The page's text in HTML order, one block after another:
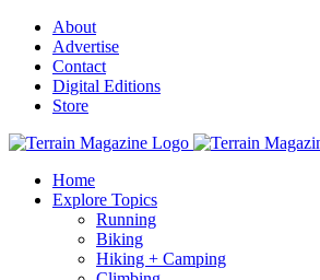
Skip
content
About
Advertise
Contact
Digital Editions
Store
Home
Explore Topics
Running
Biking
Hiking + Camping